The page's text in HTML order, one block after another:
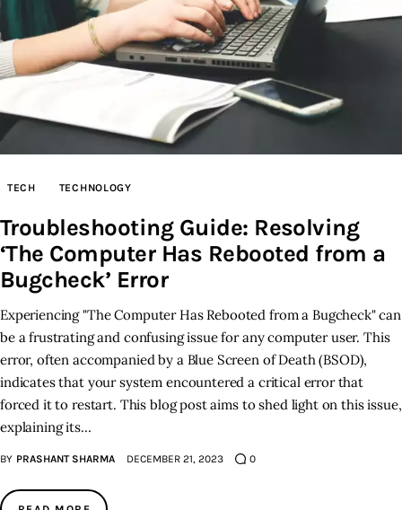
TECH TECHNOLOGY
Troubleshooting Guide: Resolving
‘The Computer Has Rebooted from a
Bugcheck’ Error
Experiencing "The Computer Has Rebooted from a Bugcheck" can
be a frustrating and confusing issue for any computer user. This
error, often accompanied by a Blue Screen of Death (BSOD),
indicates that your system encountered a critical error that
forced it to restart. This blog post aims to shed light on this issue,
explaining its…
BY PRASHANT SHARMA DECEMBER 21, 2023 0